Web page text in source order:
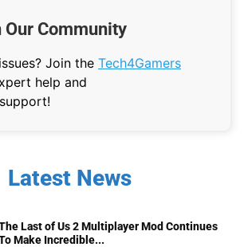
Our Community
Join the Tech4Gamers
help and
Latest News
Last of Us 2 Multiplayer Mod Continues
Make Incredible...